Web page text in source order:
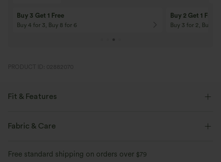
Buy 3 Get 1 Free
Buy 4 for 3, Buy 8 for 6
Buy 2 Get 1 Free
Buy 3 for 2, Buy 6
PRODUCT ID: 02882070
Fit & Features
Flat Waist
Fabric & Care
Free standard shipping on orders over $79